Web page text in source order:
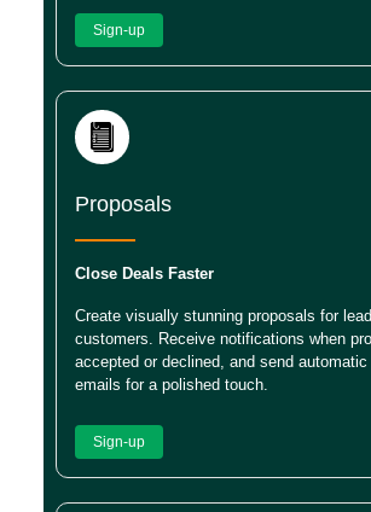
Sign-up
Proposals
Close Deals Faster
Create visually stunning proposals for
customers. Receive notifications when
accepted or declined, and send
emails for a polished touch.
Sign-up